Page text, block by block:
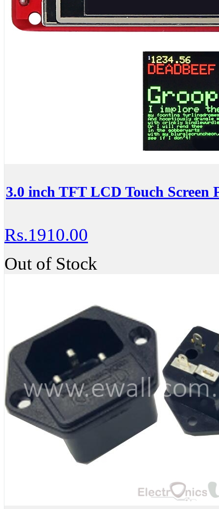
3.0 inch TFT LCD Touch Screen
Rs.1910.00
Out of Stock